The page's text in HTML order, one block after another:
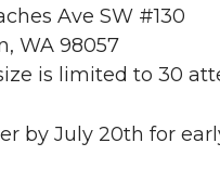
Ave SW #130
WA 98057
is limited to 30
by July 20th for